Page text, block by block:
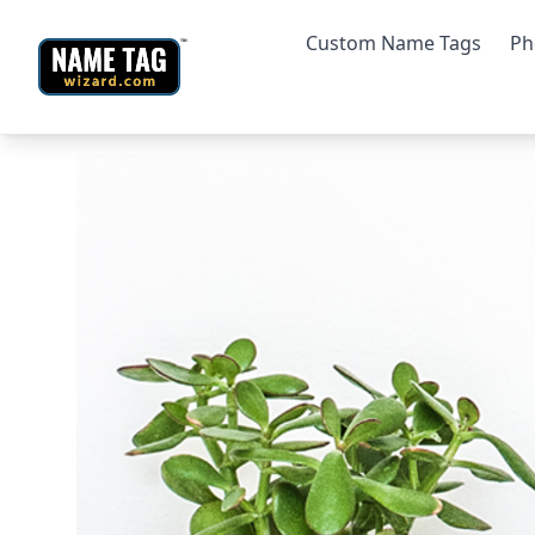
Custom Name Tags